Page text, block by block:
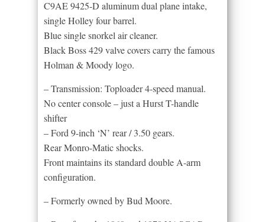
C9AE 9425-D aluminum dual plane intake,
single Holley four barrel.
Blue single snorkel air cleaner.
Black Boss 429 valve covers carry the famous
Holman & Moody logo.
– Transmission: Toploader 4-speed manual.
No center console – just a Hurst T-handle
shifter
– Ford 9-inch ‘N’ rear / 3.50 gears.
Rear Monro-Matic shocks.
Front maintains its standard double A-arm
configuration.
– Formerly owned by Bud Moore.